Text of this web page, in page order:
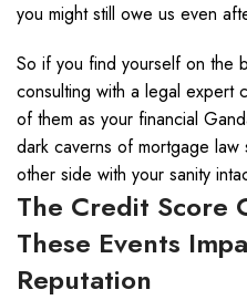
you might still owe us even
So if you find yourself on the
consulting with a legal expert
of them as your financial
dark caverns of mortgage
other side with your sanity
The Credit Score
These Events
Reputation